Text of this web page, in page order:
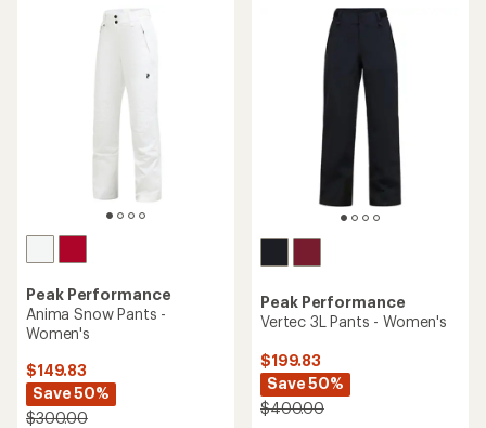
Peak Performance
Anima Snow Pants -
Women's
$149.83
Save 50%
$300.00
Peak Performance
Vertec 3L Pants - Women's
$199.83
Save 50%
$400.00